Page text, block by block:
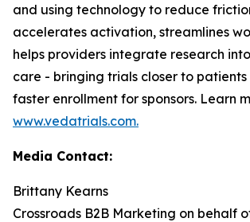
and using technology to reduce
accelerates activation, streamlines
helps providers integrate research
care - bringing trials closer to
faster enrollment for sponsors. Learn
www.vedatrials.com.
Media Contact:
Brittany Kearns
Crossroads B2B Marketing on behalf